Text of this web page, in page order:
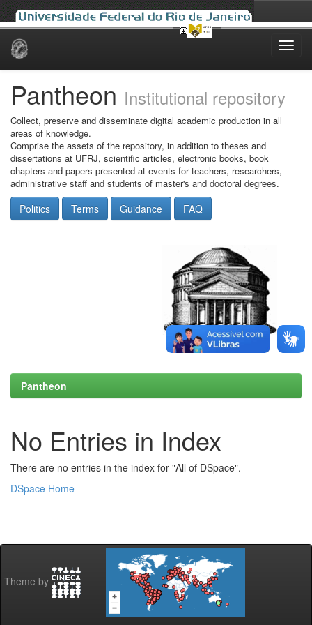
Skip
Pantheon Institutional repository
Collect, preserve and disseminate digital academic production in all
areas of knowledge.
Comprise the assets of the repository, in addition to theses and
dissertations at UFRJ, scientific articles, electronic books, book
chapters and papers presented at events for teachers, researchers,
administrative staff and students of master's and doctoral degrees.
Politics Terms Guidance FAQ
Pantheon
No Entries in Index
There are no entries in the index for "All of DSpace".
DSpace Home
Theme by